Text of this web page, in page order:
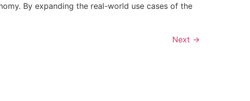
By expanding the real-world use cases of the
Next →